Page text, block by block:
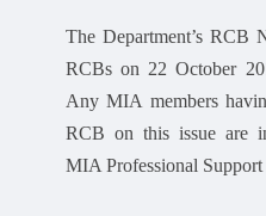
The Department’s RCB
RCBs on 22 October
Any MIA members
RCB on this issue are
MIA Professional Support